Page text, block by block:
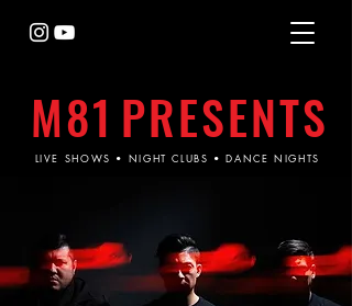
M81 PRESENTS
LIVE SHOWS • NIGHT CLUBS • DANCE NIGHTS